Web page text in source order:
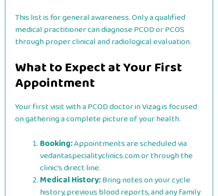
This list is for general awareness. Only a qualified
medical practitioner can diagnose PCOD or PCOS
through proper clinical and radiological evaluation.
What to Expect at Your First
Appointment
Your first visit with a PCOD doctor in Vizag is focused
on gathering a complete picture of your health.
Booking:Appointments are scheduled via
vedantaspecialityclinics.com or through the
clinic’s direct line.
Medical History:Bring notes on your cycle
history, previous blood reports, and any family